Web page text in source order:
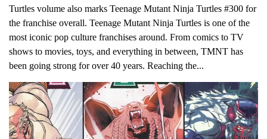
Turtles volume also marks Teenage Mutant Ninja Turtles #300 for
the franchise overall. Teenage Mutant Ninja Turtles is one of the
most iconic pop culture franchises around. From comics to TV
shows to movies, toys, and everything in between, TMNT has
been going strong for over 40 years. Reaching the...